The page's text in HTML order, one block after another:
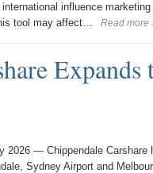
influence
tool may affect…
Read more
2026 — Chippendale
Sydney Airport and